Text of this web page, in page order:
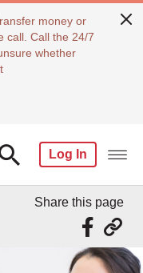
money or
call. Call the 24/7
whether
Log In
Share this page